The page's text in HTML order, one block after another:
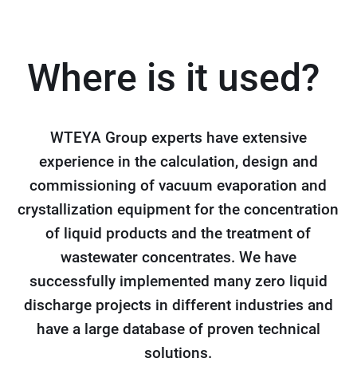
Where is it used?
WTEYA Group experts have extensive
experience in the calculation, design and
commissioning of vacuum evaporation and
crystallization equipment for the concentration
of liquid products and the treatment of
wastewater concentrates. We have
successfully implemented many zero liquid
discharge projects in different industries and
have a large database of proven technical
solutions.